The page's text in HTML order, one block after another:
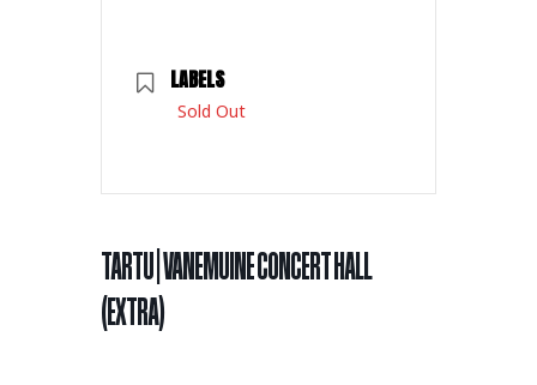
LABELS
Sold Out
TARTU | VANEMUINE CONCERT HALL
(EXTRA)